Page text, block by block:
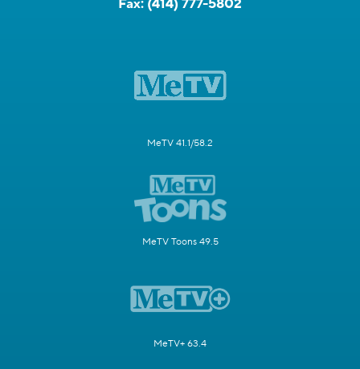
Fax: (414) 777-5802
MeTV 41.1/58.2
MeTV Toons 49.5
MeTV+ 63.4